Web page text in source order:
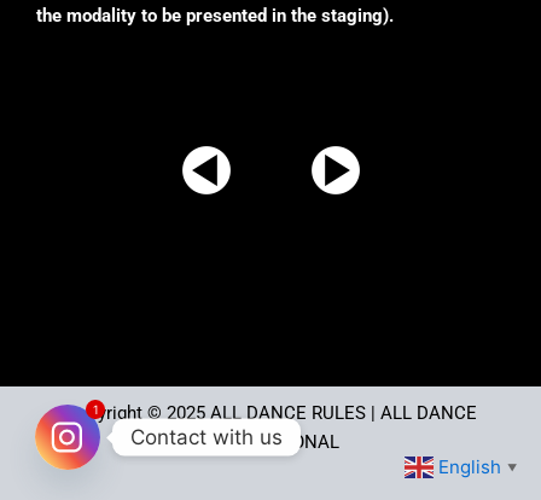
the modality to be presented in the staging).
Copyright © 2025ALL DANCE RULES| ALL DANCE
INTERNATIONAL
English ▼
1
Contact with us